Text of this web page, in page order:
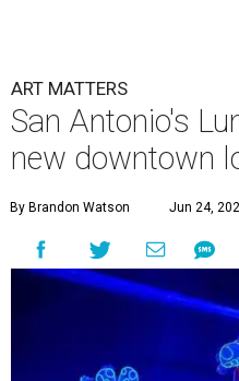
ART MATTERS
San Antonio's
new downtown
By Brandon Watson Jun 24,